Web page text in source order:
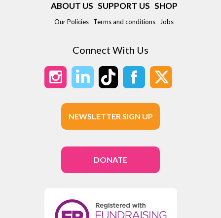
ABOUT US SUPPORT US SHOP
Our Policies Terms and conditions Jobs
Connect With Us
NEWSLETTER SIGN UP
DONATE